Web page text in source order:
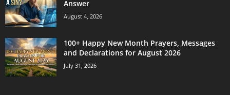
Answer
August 4, 2026
100+ Happy New Month Prayers, Messages
and Declarations for August 2026
July 31, 2026